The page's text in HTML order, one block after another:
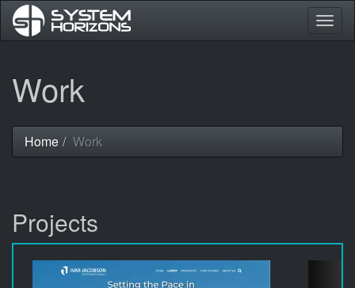
main
Work
You
here
Home Work
Projects